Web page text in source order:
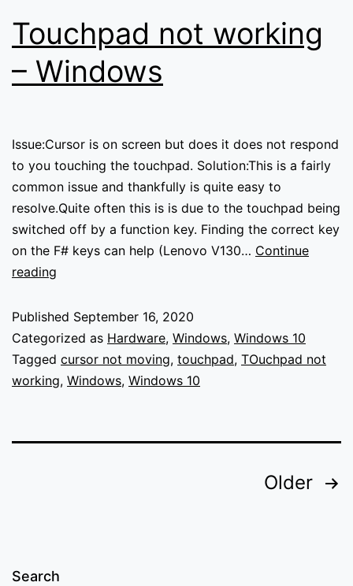
Touchpad not working
– Windows
Issue:Cursor is on screen but does it does not respond
to you touching the touchpad. Solution:This is a fairly
common issue and thankfully is quite easy to
resolve.Quite often this is is due to the touchpad being
switched off by a function key. Finding the correct key
on the F# keys can help (Lenovo V130… Continue
reading
working
–
Windows
Published September 16, 2020
Categorized as Hardware, Windows, Windows 10
Tagged cursor not moving, touchpad, TOuchpad not
working, Windows, Windows 10
Older
Search